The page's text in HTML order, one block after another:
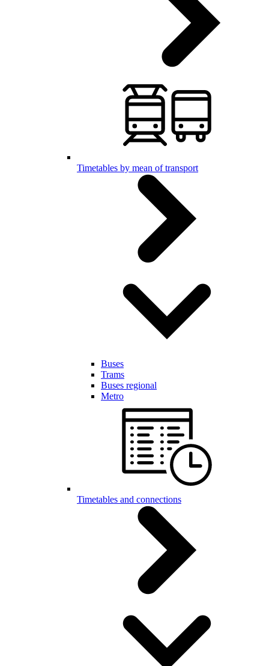
Timetables by mean of transport
Buses
Trams
Buses regional
Metro
Timetables and connections